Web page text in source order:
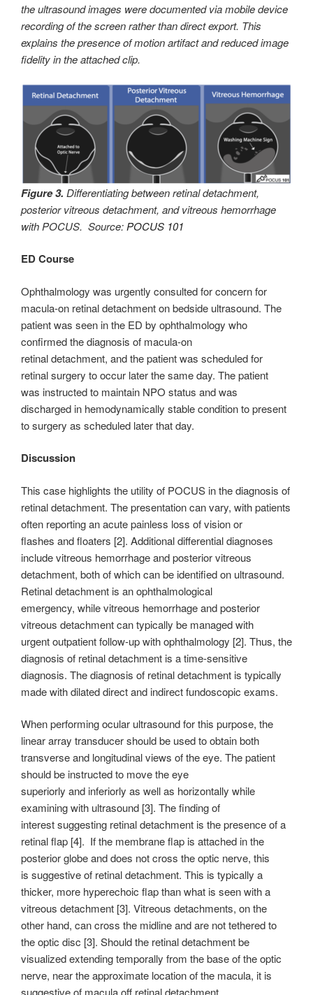
the ultrasound images were documented via mobile device
recording of the screen rather than direct export. This
explains the presence of motion artifact and reduced image
fidelity in the attached clip.
Figure 3. Differentiating between retinal detachment,
posterior vitreous detachment, and vitreous hemorrhage
with POCUS. Source: POCUS 101
ED Course
Ophthalmology was urgently consulted for concern for
macula-on retinal detachment on bedside ultrasound. The
patient was seen in the ED by ophthalmology who
confirmed the diagnosis of macula-on
retinal detachment, and the patient was scheduled for
retinal surgery to occur later the same day. The patient
was instructed to maintain NPO status and was
discharged in hemodynamically stable condition to present
to surgery as scheduled later that day.
Discussion
This case highlights the utility of POCUS in the diagnosis of
retinal detachment. The presentation can vary, with patients
often reporting an acute painless loss of vision or
flashes and floaters [2]. Additional differential diagnoses
include vitreous hemorrhage and posterior vitreous
detachment, both of which can be identified on ultrasound.
Retinal detachment is an ophthalmological
emergency, while vitreous hemorrhage and posterior
vitreous detachment can typically be managed with
urgent outpatient follow-up with ophthalmology [2]. Thus, the
diagnosis of retinal detachment is a time-sensitive
diagnosis. The diagnosis of retinal detachment is typically
made with dilated direct and indirect fundoscopic exams.
When performing ocular ultrasound for this purpose, the
linear array transducer should be used to obtain both
transverse and longitudinal views of the eye. The patient
should be instructed to move the eye
superiorly and inferiorly as well as horizontally while
examining with ultrasound [3]. The finding of
interest suggesting retinal detachment is the presence of a
retinal flap [4]. If the membrane flap is attached in the
posterior globe and does not cross the optic nerve, this
is suggestive of retinal detachment. This is typically a
thicker, more hyperechoic flap than what is seen with a
vitreous detachment [3]. Vitreous detachments, on the
other hand, can cross the midline and are not tethered to
the optic disc [3]. Should the retinal detachment be
visualized extending temporally from the base of the optic
nerve, near the approximate location of the macula, it is